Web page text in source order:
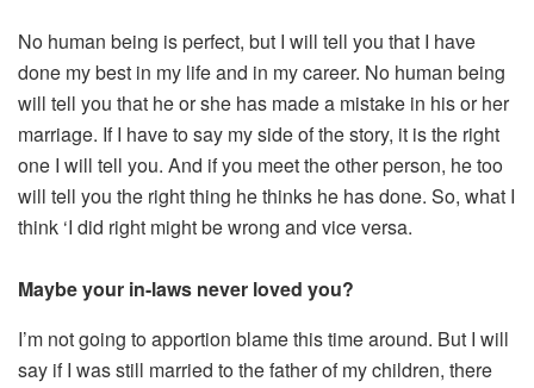
No human being is perfect, but I will tell you that I have
done my best in my life and in my career. No human being
will tell you that he or she has made a mistake in his or her
marriage. If I have to say my side of the story, it is the right
one I will tell you. And if you meet the other person, he too
will tell you the right thing he thinks he has done. So, what I
think ‘I did right might be wrong and vice versa.
Maybe your in-laws never loved you?
I’m not going to apportion blame this time around. But I will
say if I was still married to the father of my children, there